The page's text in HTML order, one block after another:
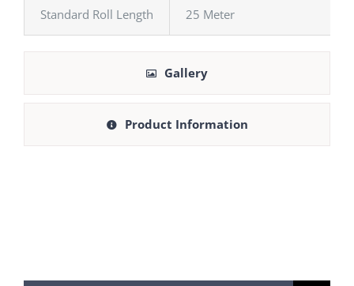
Standard Roll Length 25 Meter
Gallery
Product Information